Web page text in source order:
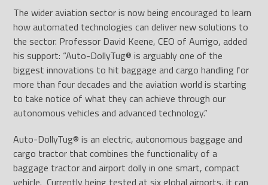
The wider aviation sector is now being encouraged to learn
how automated technologies can deliver new solutions to
the sector. Professor David Keene, CEO of Aurrigo, added
his support: “Auto-DollyTug® is arguably one of the
biggest innovations to hit baggage and cargo handling for
more than four decades and the aviation world is starting
to take notice of what they can achieve through our
autonomous vehicles and advanced technology.”
Auto-DollyTug® is an electric, autonomous baggage and
cargo tractor that combines the functionality of a
baggage tractor and airport dolly in one smart, compact
vehicle. Currently being tested at six global airports, it can